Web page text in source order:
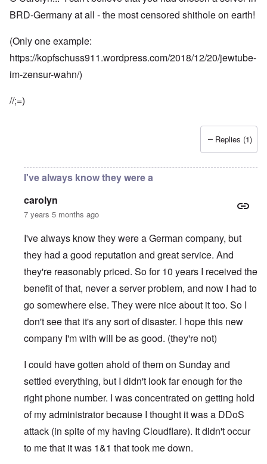
BRD-Germany at all - the most censored shithole on earth!
(Only one example:
https://kopfschuss911.wordpress.com/2018/12/20/jewtube-
im-zensur-wahn/)
//;=)
Replies (1)
I've always know they were a
carolyn
7 years 5 months ago
I've always know they were a German company, but
they had a good reputation and great service. And
they're reasonably priced. So for 10 years I received the
benefit of that, never a server problem, and now I had to
go somewhere else. They were nice about it too. So I
don't see that it's any sort of disaster. I hope this new
company I'm with will be as good. (they're not)
I could have gotten ahold of them on Sunday and
settled everything, but I didn't look far enough for the
right phone number. I was concentrated on getting hold
of my administrator because I thought it was a DDoS
attack (in spite of my having Cloudflare). It didn't occur
to me that it was 1&1 that took me down.